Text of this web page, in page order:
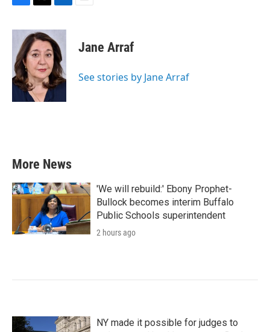
c
b
o
o
k
i
t
t
e
r
n
k
e
d
I
n
Jane Arraf
See stories by Jane Arraf
More News
'We will rebuild:' Ebony Prophet-
Bullock becomes interim Buffalo
Public Schools superintendent
2 hours ago
NY made it possible for judges to